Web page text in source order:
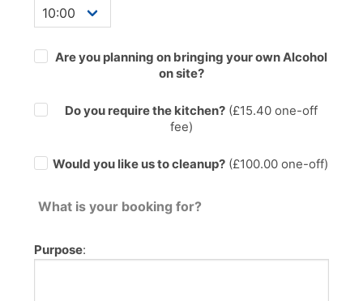
Are you planning on bringing your own Alcohol
on site?
Do you require the kitchen?(£15.40one-off
fee)
Would you like us to cleanup? (£100.00 one-off)
What is your booking for?
Purpose: